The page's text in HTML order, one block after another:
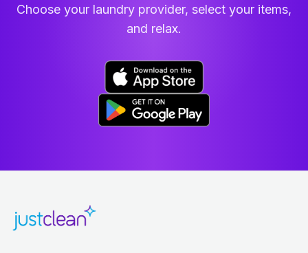
Choose your laundry provider, select your items,
and relax.